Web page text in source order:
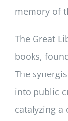
memory of
The Great
books,
The
into public
catalyzing